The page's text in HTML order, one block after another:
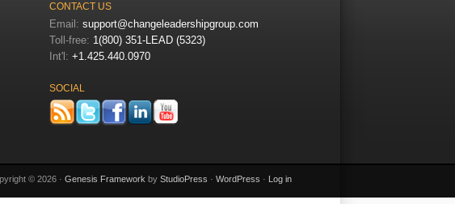
CONTACT US
Email: support@changeleadershipgroup.com
Toll-free: 1(800) 351-LEAD (5323)
Int'l: +1.425.440.0970
SOCIAL
© 2026 · Genesis Framework by StudioPress · WordPress · Log in